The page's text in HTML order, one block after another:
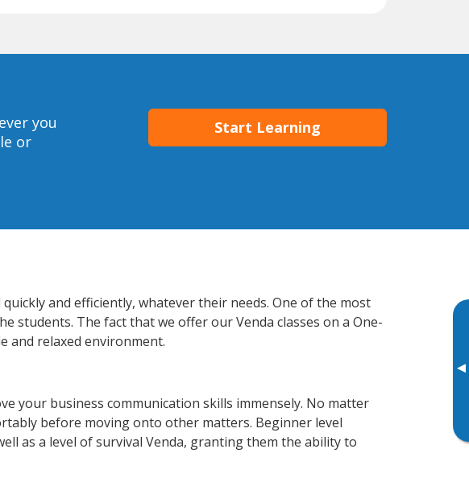
▸
you
or
Start Learning
and efficiently, whatever their needs. One of the most
students. The fact that we offer our Venda classes on a One-
and relaxed environment.
your business communication skills immensely. No matter
before moving onto other matters. Beginner level
as a level of survival Venda, granting them the ability to